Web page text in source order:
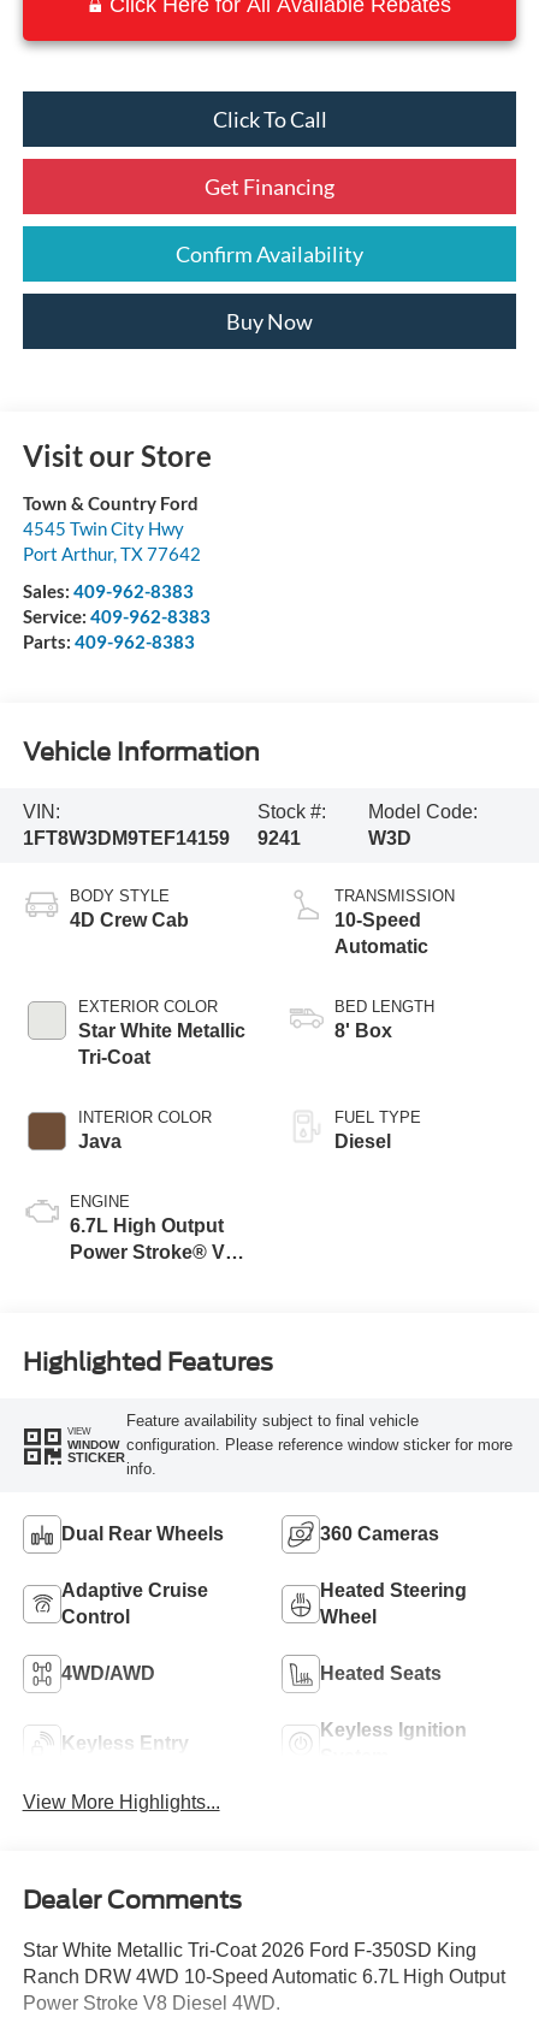
Click To Call
Get Financing
Confirm Availability
Buy Now
Visit our Store
Town & Country Ford
4545 Twin City Hwy
Port Arthur,TX77642
Sales: 409-962-8383
Service: 409-962-8383
Parts: 409-962-8383
Vehicle Information
VIN:
1FT8W3DM9TEF14159
Stock #:
9241
Model Code:
W3D
BODY STYLE
4D Crew Cab
EXTERIOR COLOR
Star White Metallic
Tri-Coat
INTERIOR COLOR
Java
ENGINE
6.7L High Output
Power Stroke® V8
TRANSMISSION
10-Speed
Automatic
BED LENGTH
8' Box
FUEL TYPE
Diesel
Highlighted Features
VIEW
WINDOW
STICKER
Feature availability subject to final vehicle
configuration. Please reference window sticker for more
info.
Dual Rear Wheels 360 Cameras
Adaptive Cruise
Control
Heated Steering
Wheel
4WD/AWD Heated Seats
Keyless Entry
Keyless Ignition
View More Highlights...
Dealer Comments
Star White Metallic Tri-Coat 2026 Ford F-350SD King
Ranch DRW 4WD 10-Speed Automatic 6.7L High Output
Power Stroke V8 Diesel 4WD.